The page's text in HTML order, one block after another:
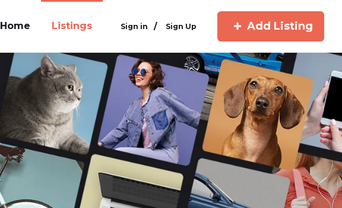
Home Listings Sign in / Sign Up Add Listing